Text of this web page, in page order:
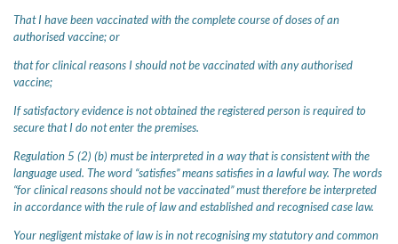
That I have been vaccinated with the complete course of doses of an
authorised vaccine; or
that for clinical reasons I should not be vaccinated with any authorised
vaccine;
If satisfactory evidence is not obtained the registered person is required to
secure that I do not enter the premises.
Regulation 5 (2) (b) must be interpreted in a way that is consistent with the
language used. The word “satisfies” means satisfies in a lawful way. The words
“for clinical reasons should not be vaccinated” must therefore be interpreted
in accordance with the rule of law and established and recognised case law.
Your negligent mistake of law is in not recognising my statutory and common